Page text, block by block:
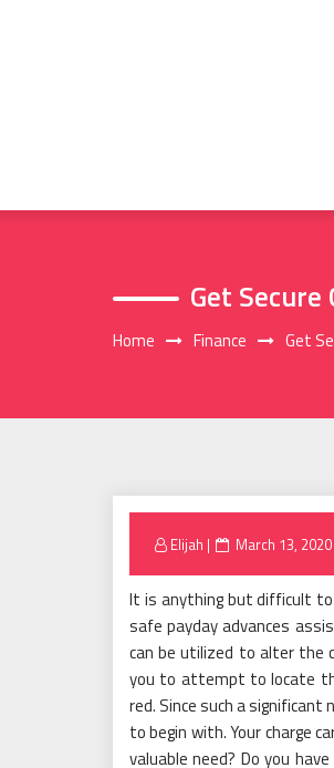
Get
Home Finance Get
Elijah
Posted
March 13, 2020
It is anything but difficult to
safe payday advances
can be utilized to alter the
you to attempt to locate
red. Since such a significant
to begin with. Your charge
valuable need? Do you